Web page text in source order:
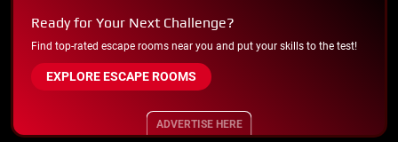
Ready for Your Next Challenge?
Find top-rated escape rooms near you and put your skills to the test!
EXPLORE ESCAPE ROOMS
ADVERTISE HERE